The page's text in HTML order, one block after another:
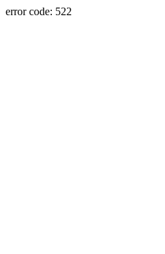
error code: 522